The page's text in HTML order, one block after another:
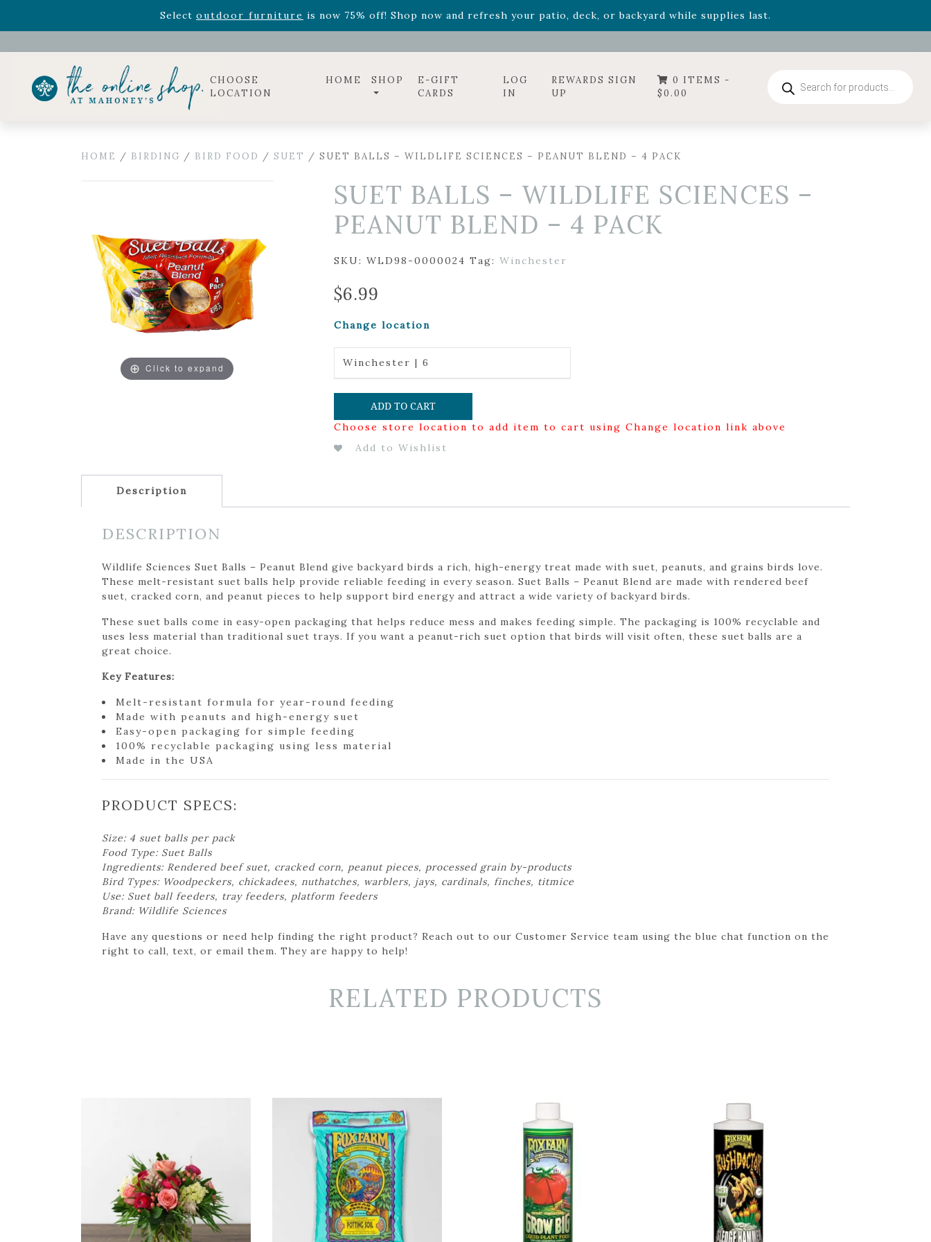
Select outdoor furniture is now 75% off! Shop now and refresh your patio, deck, or backyard while supplies last.
Celebrate the bold Leo in your life with our new zodiac arrangementsRelentless Roarand it's mini versionSummer's Crown, now available through August 22nd.
CHOOSE
LOCATION
HOME SHOP
E-GIFT
CARDS
LOG
IN
REWARDS SIGN
UP
0 ITEMS -
$0.00
search
HOME / BIRDING / BIRD FOOD / SUET / SUET BALLS – WILDLIFE SCIENCES – PEANUT BLEND – 4 PACK
Click to expand
SUET BALLS – WILDLIFE SCIENCES –
PEANUT BLEND – 4 PACK
SKU: WLD98-0000024 Tag: Winchester
$6.99
Change location
Winchester | 6
ADD TO CART
Choose store location to add item to cart using Change location link above
Add to Wishlist
Description
DESCRIPTION
Wildlife Sciences Suet Balls – Peanut Blend give backyard birds a rich, high-energy treat made with suet, peanuts, and grains birds love.
These melt-resistant suet balls help provide reliable feeding in every season. Suet Balls – Peanut Blend are made with rendered beef
suet, cracked corn, and peanut pieces to help support bird energy and attract a wide variety of backyard birds.
These suet balls come in easy-open packaging that helps reduce mess and makes feeding simple. The packaging is 100% recyclable and
uses less material than traditional suet trays. If you want a peanut-rich suet option that birds will visit often, these suet balls are a
great choice.
Key Features:
Melt-resistant formula for year-round feeding
Made with peanuts and high-energy suet
Easy-open packaging for simple feeding
100% recyclable packaging using less material
Made in the USA
PRODUCT SPECS:
Size: 4 suet balls per pack
Food Type: Suet Balls
Ingredients: Rendered beef suet, cracked corn, peanut pieces, processed grain by-products
Bird Types: Woodpeckers, chickadees, nuthatches, warblers, jays, cardinals, finches, titmice
Use: Suet ball feeders, tray feeders, platform feeders
Brand: Wildlife Sciences
Have any questions or need help finding the right product? Reach out to our Customer Service team using the blue chat function on the
right to call, text, or email them. They are happy to help!
RELATED PRODUCTS